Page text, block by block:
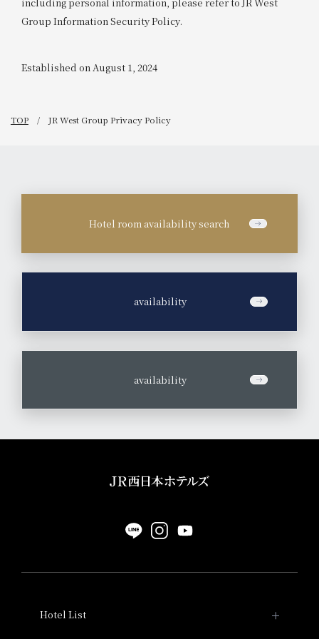
Group Information Security Policy.
Established on August 1, 2024
TOP JR West Group Privacy Policy
Hotel room availability search
availability
availability
Hotel List